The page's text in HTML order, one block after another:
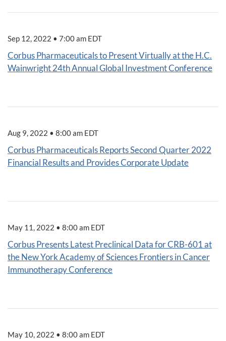
Sep 12, 2022 • 7:00 am EDT
Corbus Pharmaceuticals to Present Virtually at the H.C.
Wainwright 24th Annual Global Investment Conference
Aug 9, 2022 • 8:00 am EDT
Corbus Pharmaceuticals Reports Second Quarter 2022
Financial Results and Provides Corporate Update
May 11, 2022 • 8:00 am EDT
Corbus Presents Latest Preclinical Data for CRB-601 at
the New York Academy of Sciences Frontiers in Cancer
Immunotherapy Conference
May 10, 2022 • 8:00 am EDT